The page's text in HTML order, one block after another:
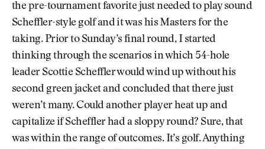
the pre-tournament favorite just needed to play sound
Scheffler-style golf and it was his Masters for the
taking. Prior to Sunday’s final round, I started
thinking through the scenarios in which 54-hole
leader Scottie Scheffler would wind up without his
second green jacket and concluded that there just
weren’t many. Could another player heat up and
capitalize if Scheffler had a sloppy round? Sure, that
was within the range of outcomes. It’s golf. Anything